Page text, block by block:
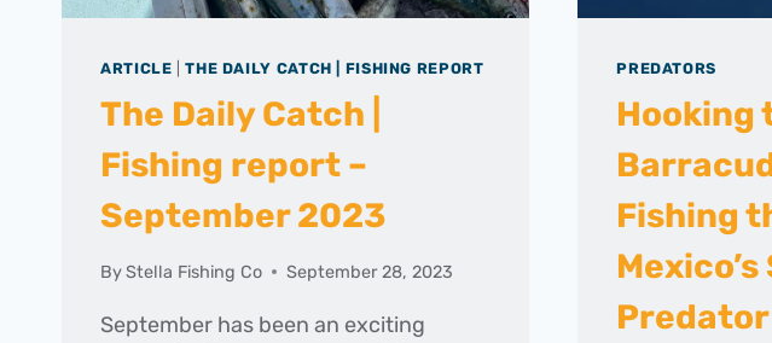
ARTICLE |THE DAILY CATCH | FISHING REPORT
The Daily Catch |
Fishing report –
September 2023
ByStella Fishing Co September 28, 2023
September has been an exciting
PREDATORS
Hooking
Fishing
Predator